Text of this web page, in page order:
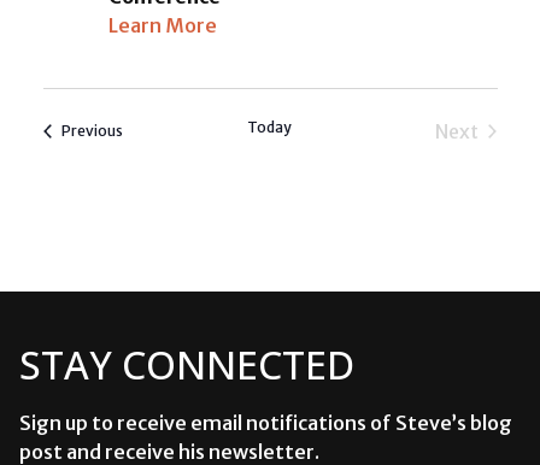
Learn More
PreviousEvents Today
Next
STAY CONNECTED
Sign up to receive email notifications of Steve’s blog
post and receive his newsletter.